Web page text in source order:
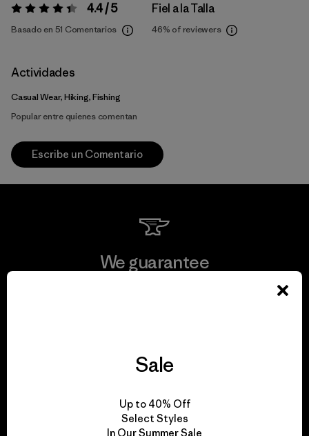
Valoración:4.4 / 5 4.4 / 5
Basado en 51 Comentarios
Fiel a la Talla
46% of reviewers
Actividades
Casual Wear, Hiking, Fishing
Popular entre quienes comentan
Escribe un Comentario
We guarantee
We take responsibility
for our impact.
Sale
Up to 40% Off
Select Styles
In Our Summer Sale